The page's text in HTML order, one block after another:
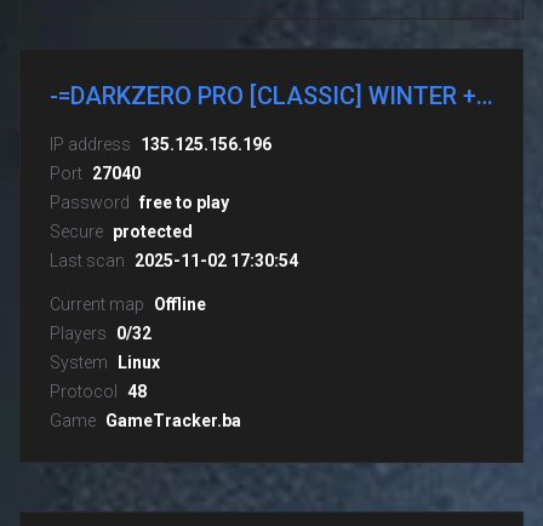
-=DARKZERO PRO [CLASSIC] WINTER + GUNS CSDM
IP address
135.125.156.196
Port 27040
Password free to play
Secure protected
Last scan
2025-11-02 17:30:54
Current map
Offline
Players
0/32
System
Linux
Protocol 48
Game GameTracker.ba